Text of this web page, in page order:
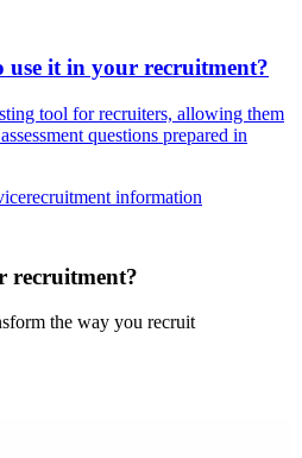
use it in your recruitment?
tool for recruiters, allowing them
questions prepared in
recruitment information
recruitment?
the way you recruit